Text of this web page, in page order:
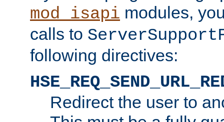
mod_isapi modules,
calls to
following directives:
Redirect the user to